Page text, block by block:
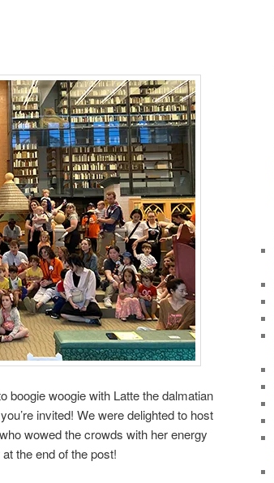
boogie woogie with Latte the dalmatian
invited! We were delighted to host
wowed the crowds with her energy
the end of the post!